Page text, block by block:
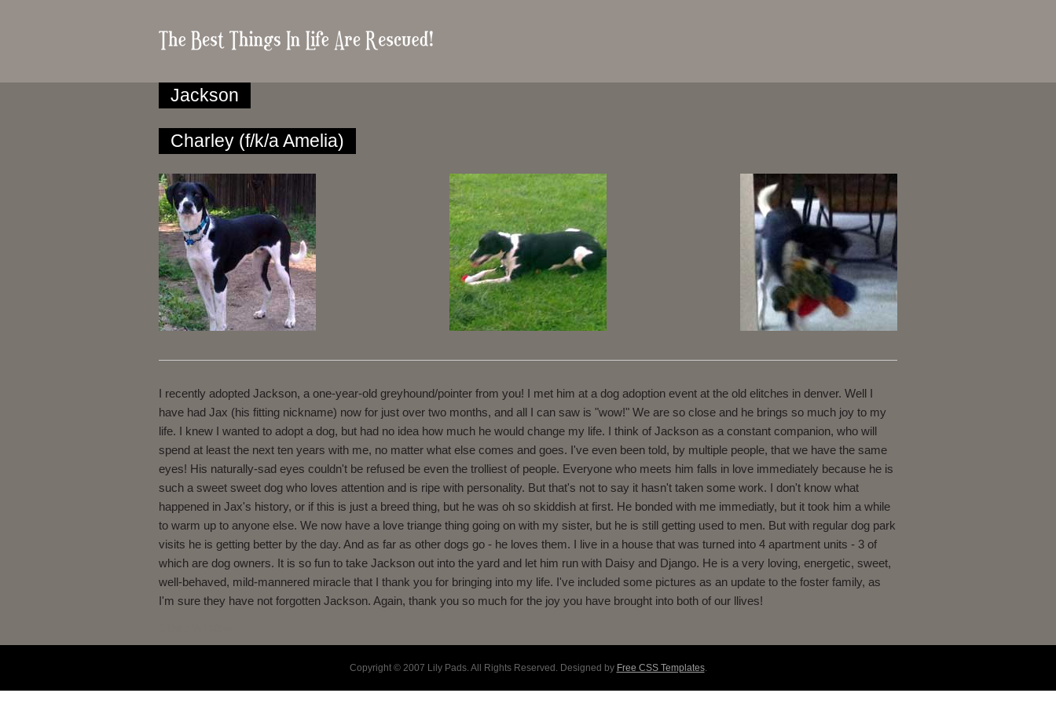
Jackson
Charley (f/k/a Amelia)
I recently adopted Jackson, a one-year-old greyhound/pointer from you! I met him at a dog adoption event at the old elitches in denver. Well I
have had Jax (his fitting nickname) now for just over two months, and all I can saw is "wow!" We are so close and he brings so much joy to my
life. I knew I wanted to adopt a dog, but had no idea how much he would change my life. I think of Jackson as a constant companion, who will
spend at least the next ten years with me, no matter what else comes and goes. I've even been told, by multiple people, that we have the same
eyes! His naturally-sad eyes couldn't be refused be even the trolliest of people. Everyone who meets him falls in love immediately because he is
such a sweet sweet dog who loves attention and is ripe with personality. But that's not to say it hasn't taken some work. I don't know what
happened in Jax's history, or if this is just a breed thing, but he was oh so skiddish at first. He bonded with me immediatly, but it took him a while
to warm up to anyone else. We now have a love triange thing going on with my sister, but he is still getting used to men. But with regular dog park
visits he is getting better by the day. And as far as other dogs go - he loves them. I live in a house that was turned into 4 apartment units - 3 of
which are dog owners. It is so fun to take Jackson out into the yard and let him run with Daisy and Django. He is a very loving, energetic, sweet,
well-behaved, mild-mannered miracle that I thank you for bringing into my life. I've included some pictures as an update to the foster family, as
I'm sure they have not forgotten Jackson. Again, thank you so much for the joy you have brought into both of our llives!
Copyright © 2007 Lily Pads. All Rights Reserved. Designed by Free CSS Templates.